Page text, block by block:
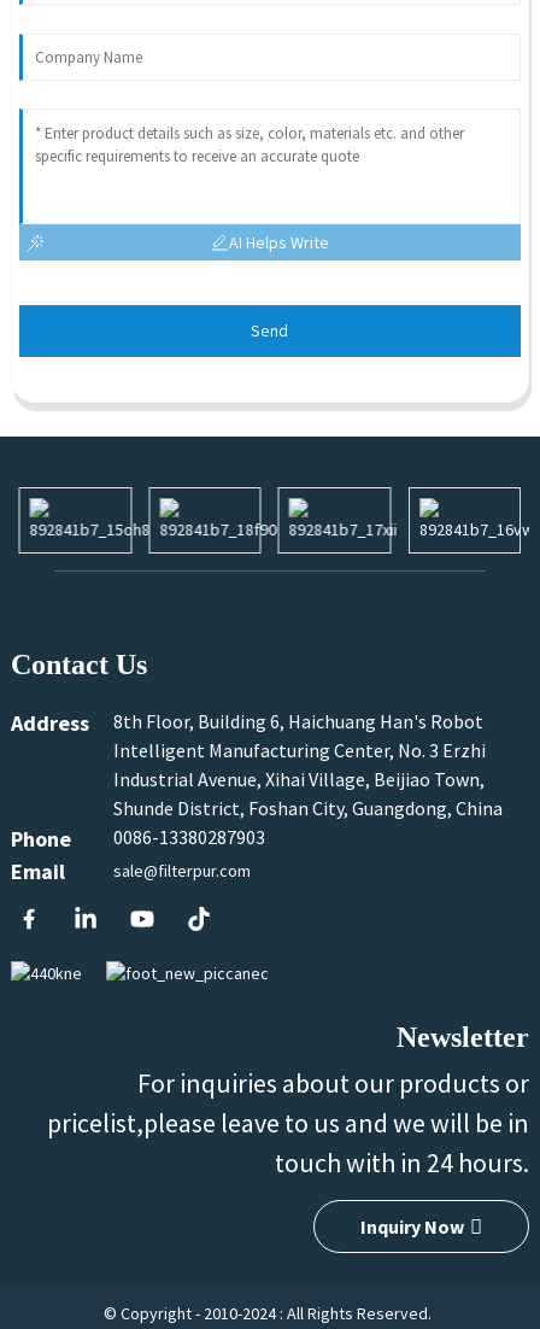
AI Helps Write
Send
Contact Us
Address
8th Floor, Building 6, Haichuang Han's Robot
Intelligent Manufacturing Center, No. 3 Erzhi
Industrial Avenue, Xihai Village, Beijiao Town,
Shunde District, Foshan City, Guangdong, China
Phone 0086-13380287903
Email sale@filterpur.com
Newsletter
For inquiries about our products or
pricelist,please leave to us and we will be in
touch with in 24 hours.
Inquiry Now
© Copyright - 2010-2024 : All Rights Reserved.